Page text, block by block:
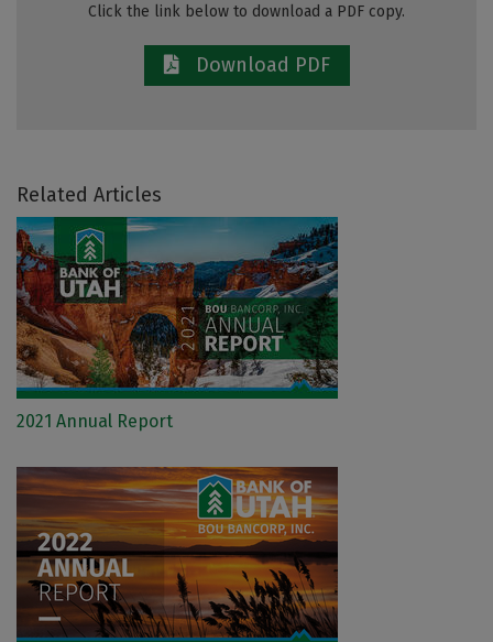
Click the link below to download a PDF copy.
Download PDF
Related Articles
2021 Annual Report